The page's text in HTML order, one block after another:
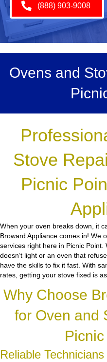
(888) 903-9008
Ovens and
Stove
Picnic
When your oven breaks down, it
Broward Appliance comes in! We
services right here in Picnic Point.
doesn’t light or an oven that
have the skills to fix it fast. With
rates, getting your stove fixed is
Why Choose
for Oven and
Reliable